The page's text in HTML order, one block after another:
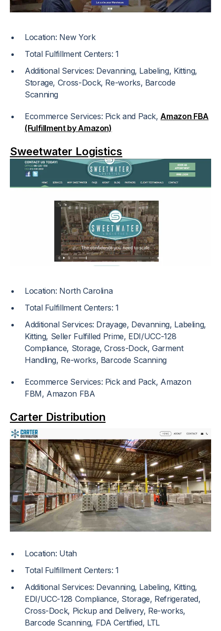
Location: New York
Total Fulfillment Centers: 1
Additional Services: Devanning, Labeling, Kitting,
Storage, Cross-Dock, Re-works, Barcode
Scanning
Ecommerce Services: Pick and Pack,Amazon FBA
(Fulfillment by Amazon)
Sweetwater Logistics
Location: North Carolina
Total Fulfillment Centers: 1
Additional Services: Drayage, Devanning, Labeling,
Kitting, Seller Fulfilled Prime, EDI/UCC-128
Compliance, Storage, Cross-Dock, Garment
Handling, Re-works, Barcode Scanning
Ecommerce Services: Pick and Pack, Amazon
FBM, Amazon FBA
Carter Distribution
Location: Utah
Total Fulfillment Centers: 1
Additional Services: Devanning, Labeling, Kitting,
EDI/UCC-128 Compliance, Storage, Refrigerated,
Cross-Dock, Pickup and Delivery, Re-works,
Barcode Scanning, FDA Certified, LTL